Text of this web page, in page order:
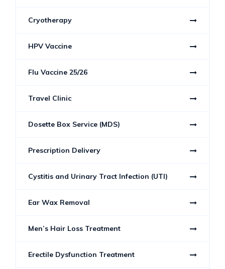
Cryotherapy
HPV Vaccine
Flu Vaccine 25/26
Travel Clinic
Dosette Box Service (MDS)
Prescription Delivery
Cystitis and Urinary Tract Infection (UTI)
Ear Wax Removal
Men’s Hair Loss Treatment
Erectile Dysfunction Treatment